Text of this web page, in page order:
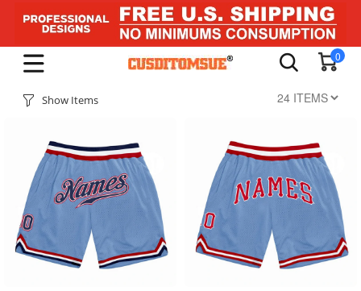
0
Show Items